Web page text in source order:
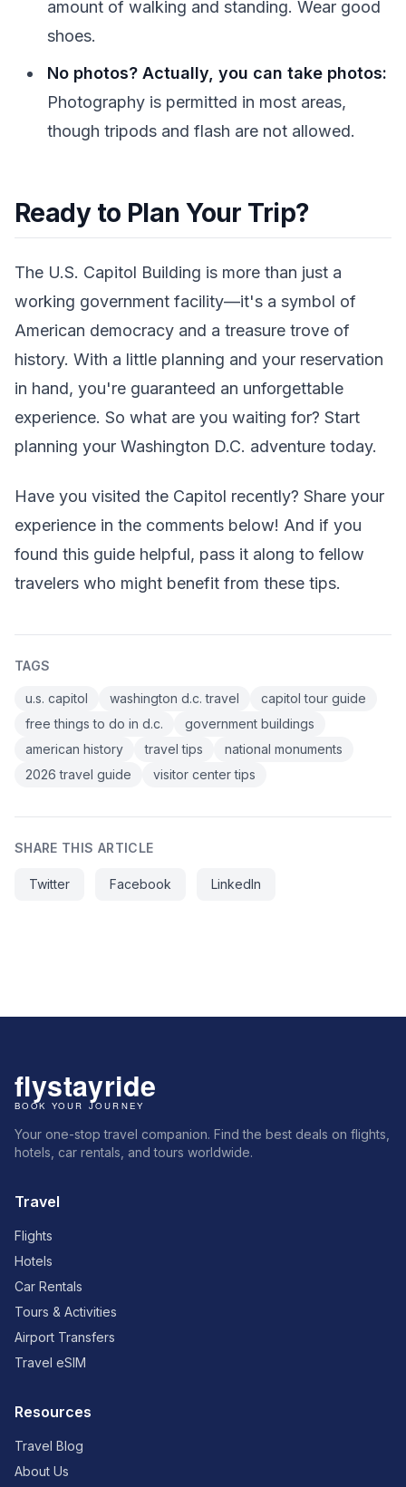
amount of walking and standing. Wear good
shoes.
No photos? Actually, you can take photos:
Photography is permitted in most areas,
though tripods and flash are not allowed.
Ready to Plan Your Trip?
The U.S. Capitol Building is more than just a
working government facility—it's a symbol of
American democracy and a treasure trove of
history. With a little planning and your reservation
in hand, you're guaranteed an unforgettable
experience. So what are you waiting for? Start
planning your Washington D.C. adventure today.
Have you visited the Capitol recently? Share your
experience in the comments below! And if you
found this guide helpful, pass it along to fellow
travelers who might benefit from these tips.
TAGS
u.s. capitol washington d.c. travel
capitol tour guide
free things to do in d.c.
government buildings
american history
travel tips
national monuments
2026 travel guide
visitor center tips
SHARE THIS ARTICLE
Twitter Facebook LinkedIn
Your one-stop travel companion. Find the best deals on flights,
hotels, car rentals, and tours worldwide.
Travel
Flights
Hotels
Car Rentals
Tours & Activities
Airport Transfers
Travel eSIM
Resources
Travel Blog
About Us